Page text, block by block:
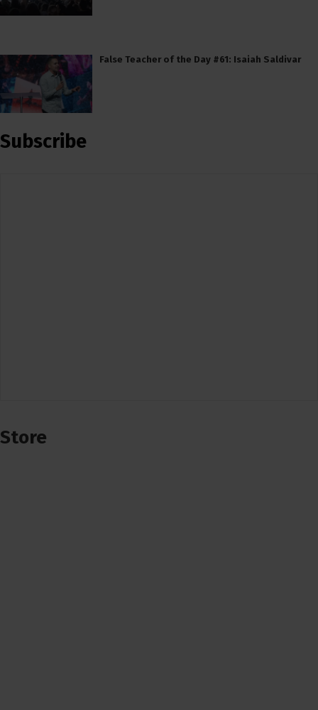
False Teacher of the Day #61: Isaiah Saldivar
Subscribe
Store